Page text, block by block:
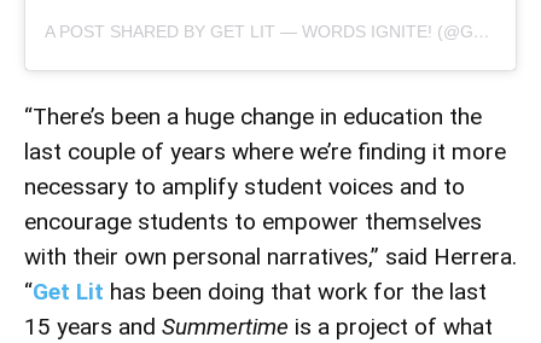
A POST SHARED BY GET LIT — WORDS IGNITE! (@GETLITPOET)
“There’s been a huge change in education the
last couple of years where we’re finding it more
necessary to amplify student voices and to
encourage students to empower themselves
with their own personal narratives,” said Herrera.
“Get Lit has been doing that work for the last
15 years and Summertime is a project of what